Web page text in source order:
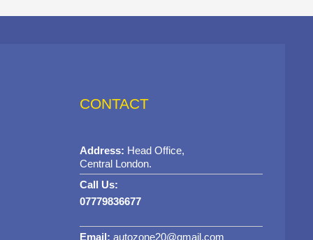
CONTACT
Address: Head Office,
Central London.
Call Us:
07779836677
Email: autozone20@gmail.com